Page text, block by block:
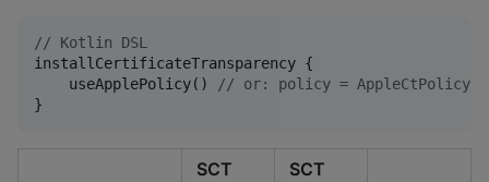
// Kotlin DSL
installCertificateTransparency {
    useApplePolicy()
// or: policy = AppleCtPolicy()
}
SCT
SCT